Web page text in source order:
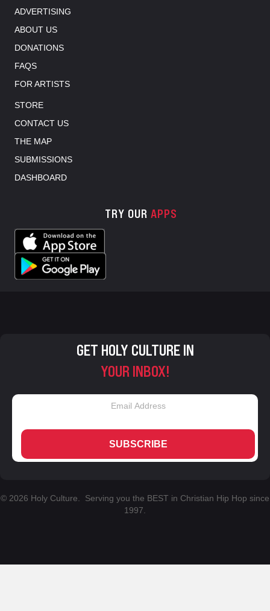
ADVERTISING
ABOUT US
DONATIONS
FAQS
FOR ARTISTS
STORE
CONTACT US
THE MAP
SUBMISSIONS
DASHBOARD
TRY OUR APPS
GET HOLY CULTURE IN
YOUR INBOX!
SUBSCRIBE
© 2026 Holy Culture. Serving you the BEST in Christian Hip Hop since
1997.